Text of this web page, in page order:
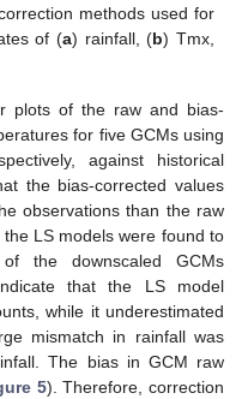
methods used for
of (a) rainfall, (b) Tmx,
plots of the raw and bias-
for five GCMs using
against historical
the bias-corrected values
observations than the raw
LS models were found to
the downscaled GCMs
that the LS model
while it underestimated
mismatch in rainfall was
The bias in GCM raw
5). Therefore, correction